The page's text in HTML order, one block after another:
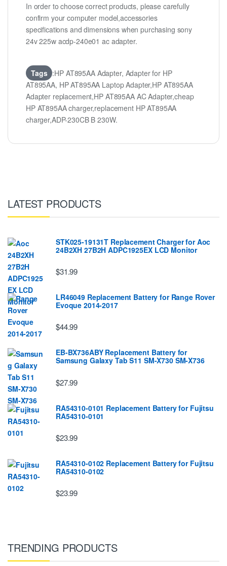
In order to choose correct products, please carefully
confirm your computer model,accessories
specifications and dimensions when purchasing sony
24v 225w acdp-240e01 ac adapter.
Tags :HP AT895AA Adapter, Adapter for HP
AT895AA, HP AT895AA Laptop Adapter,HP AT895AA
Adapter replacement,HP AT895AA AC Adapter,cheap
HP AT895AA charger,replacement HP AT895AA
charger,ADP-230CB B 230W.
LATEST PRODUCTS
STK025-19131T Replacement Charger for Aoc
24B2XH 27B2H ADPC1925EX LCD Monitor
$31.99
LR46049 Replacement Battery for Range Rover
Evoque 2014-2017
$44.99
EB-BX736ABY Replacement Battery for
Samsung Galaxy Tab S11 SM-X730 SM-X736
$27.99
RA54310-0101 Replacement Battery for Fujitsu
RA54310-0101
$23.99
RA54310-0102 Replacement Battery for Fujitsu
RA54310-0102
$23.99
TRENDING PRODUCTS